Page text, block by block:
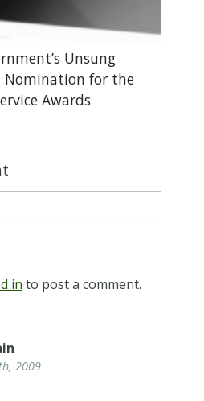
Unsung
Nomination for the
Awards
in to post a comment.
2009